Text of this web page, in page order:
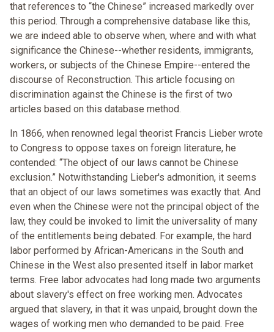
that references to “the Chinese” increased markedly over
this period. Through a comprehensive database like this,
we are indeed able to observe when, where and with what
significance the Chinese--whether residents, immigrants,
workers, or subjects of the Chinese Empire--entered the
discourse of Reconstruction. This article focusing on
discrimination against the Chinese is the first of two
articles based on this database method.
In 1866, when renowned legal theorist Francis Lieber wrote
to Congress to oppose taxes on foreign literature, he
contended: “The object of our laws cannot be Chinese
exclusion.” Notwithstanding Lieber's admonition, it seems
that an object of our laws sometimes was exactly that. And
even when the Chinese were not the principal object of the
law, they could be invoked to limit the universality of many
of the entitlements being debated. For example, the hard
labor performed by African-Americans in the South and
Chinese in the West also presented itself in labor market
terms. Free labor advocates had long made two arguments
about slavery's effect on free working men. Advocates
argued that slavery, in that it was unpaid, brought down the
wages of working men who demanded to be paid. Free